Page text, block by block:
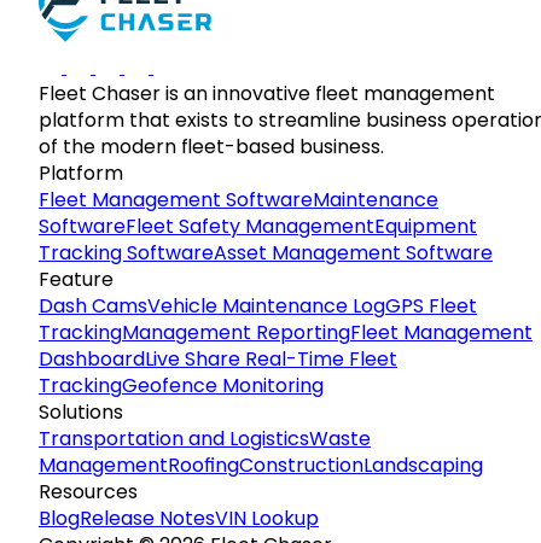
Fleet Chaser is an innovative fleet management
platform that exists to streamline business
of the modern fleet-based business.
Platform
Fleet Management SoftwareMaintenance
SoftwareFleet Safety ManagementEquipment
Tracking SoftwareAsset Management Software
Feature
Dash CamsVehicle Maintenance LogGPS Fleet
TrackingManagement ReportingFleet Management
DashboardLive Share Real-Time Fleet
TrackingGeofence Monitoring
Solutions
Transportation and LogisticsWaste
ManagementRoofingConstructionLandscaping
Resources
BlogRelease NotesVIN Lookup